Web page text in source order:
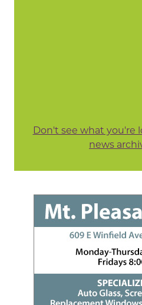
Don't see what you're
news